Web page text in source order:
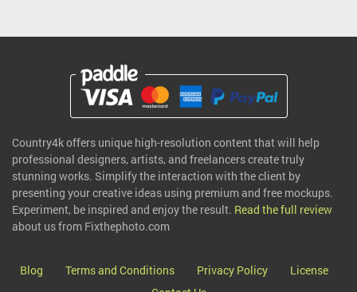
Country4k offers unique high-resolution content that will help
professional designers, artists, and freelancers create truly
stunning works. Simplify the interaction with the client by
presenting your creative ideas using premium and free mockups.
Experiment, be inspired and enjoy the result. Read the full review
about us from Fixthephoto.com
Blog Terms and Conditions Privacy Policy
License